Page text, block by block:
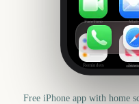
FaceTime Mail
Reminders News
Free iPhone app with home